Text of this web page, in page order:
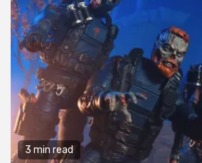
3 min read